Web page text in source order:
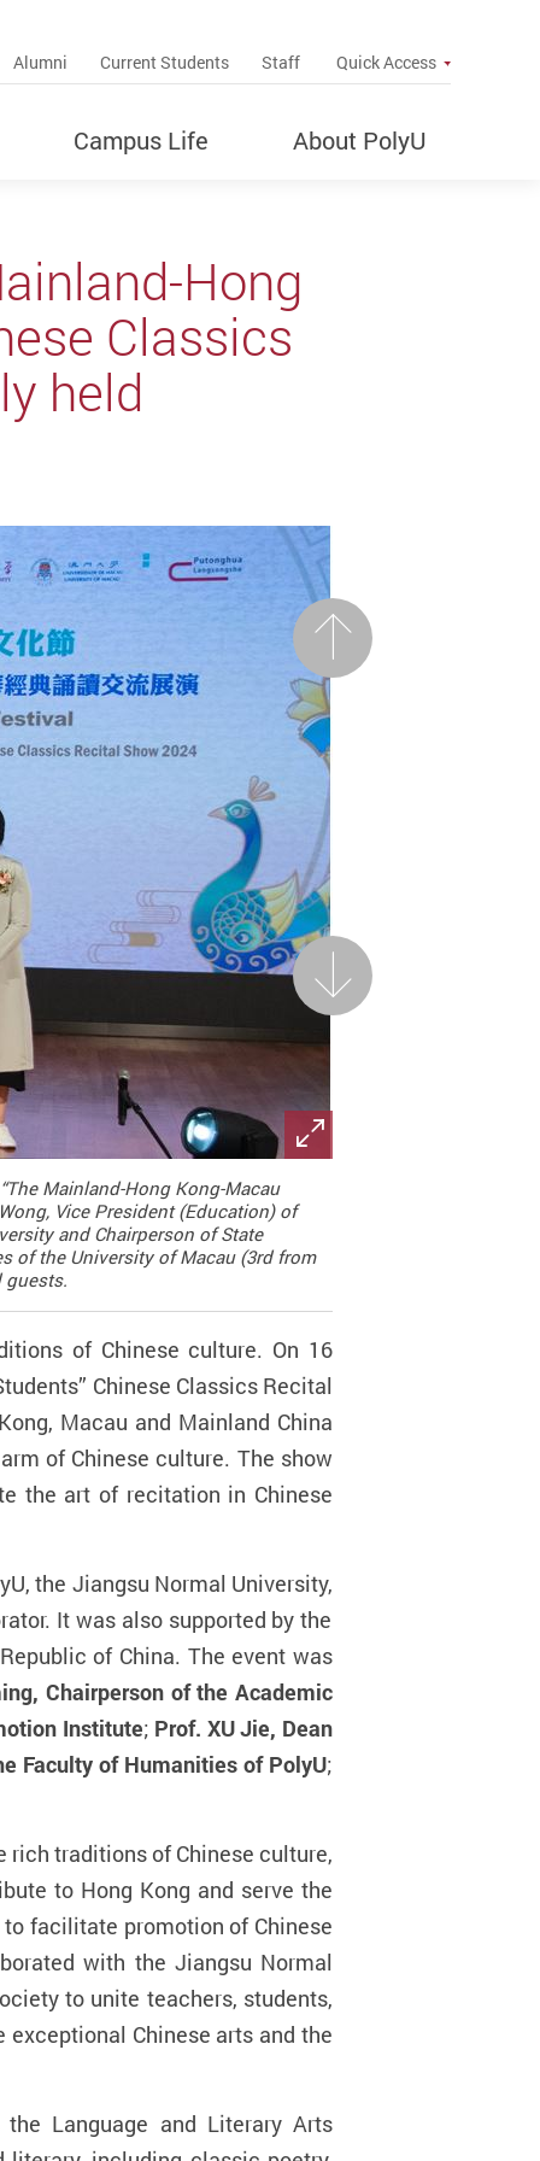
Alumni Current Students Staff Quick Access
Campus Life About PolyU
Hong
Classics
held
Previous
Mainland-Hong Kong-Macau
Vice President (Education) of
and Chairperson of State
of the University of Macau (3rd from
guests.
Next
of Chinese culture. On 16
Chinese Classics Recital
Macau and Mainland China
of Chinese culture. The show
the art of recitation in Chinese
the Jiangsu Normal University,
It was also supported by the
of China. The event was
Chairperson of the Academic
Institute; Prof. XU Jie, Dean
Faculty of Humanities of PolyU;
rich traditions of Chinese culture,
to Hong Kong and serve the
facilitate promotion of Chinese
with the Jiangsu Normal
to unite teachers, students,
Chinese arts and the
Language and Literary Arts